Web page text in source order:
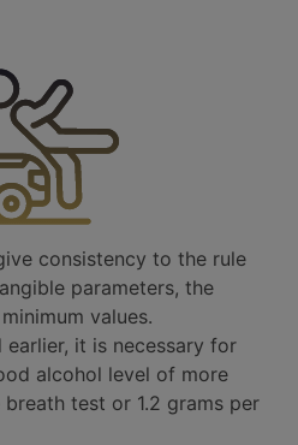
consistency to the rule
parameters, the
values.
earlier, it is necessary for
alcohol level of more
test or 1.2 grams per